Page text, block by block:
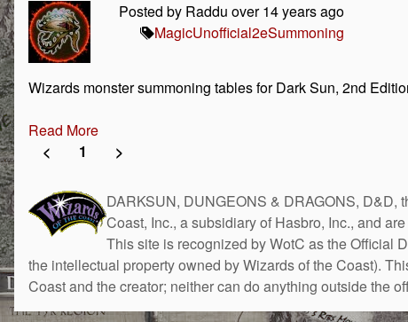
Posted by Raddu over 14 years ago
MagicUnofficial2eSummoning
Wizards monster summoning tables for Dark Sun, 2nd
Read More
<
1 >
DARKSUN, DUNGEONS & DRAGONS, D&D,
Coast, Inc., a subsidiary of Hasbro, Inc., and
This site is recognized by WotC as the Official
the intellectual property owned by Wizards of the Coast).
Coast and the creator; neither can do anything outside the